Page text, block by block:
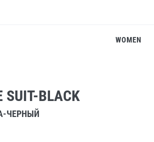
WOMEN
SUIT-BLACK
ЧЕРНЫЙ